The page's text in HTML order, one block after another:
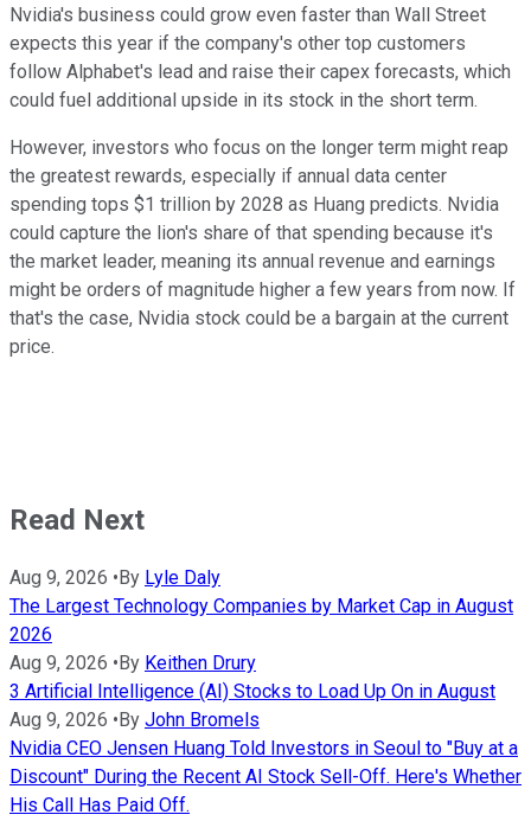
Nvidia's business could grow even faster than Wall Street
expects this year if the company's other top customers
follow Alphabet's lead and raise their capex forecasts, which
could fuel additional upside in its stock in the short term.
However, investors who focus on the longer term might reap
the greatest rewards, especially if annual data center
spending tops $1 trillion by 2028 as Huang predicts. Nvidia
could capture the lion's share of that spending because it's
the market leader, meaning its annual revenue and earnings
might be orders of magnitude higher a few years from now. If
that's the case, Nvidia stock could be a bargain at the current
price.
Read Next
Aug 9, 2026 • By Lyle Daly
The Largest Technology Companies by Market Cap in August
2026
Aug 9, 2026 • By Keithen Drury
3 Artificial Intelligence (AI) Stocks to Load Up On in August
Aug 9, 2026 • By John Bromels
Nvidia CEO Jensen Huang Told Investors in Seoul to "Buy at a
Discount" During the Recent AI Stock Sell-Off. Here's Whether
His Call Has Paid Off.